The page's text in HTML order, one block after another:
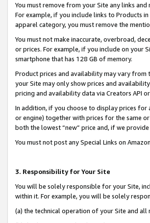
You must remove from your Site any links
For example, if you include links to Products
apparel category, you must remove the
You must not make inaccurate, overbroad,
or prices. For example, if you include on your
smartphone that has 128 GB of memory.
Product prices and availability may vary from
your Site may only show prices and
pricing and availability data via Creators API
In addition, if you choose to display prices
or engine) together with prices for the same
both the lowest “new” price and, if we
You must not post any Special Links on
3. Responsibility for Your Site
You will be solely responsible for your Site,
within it. For example, you will be solely
(a) the technical operation of your Site and all